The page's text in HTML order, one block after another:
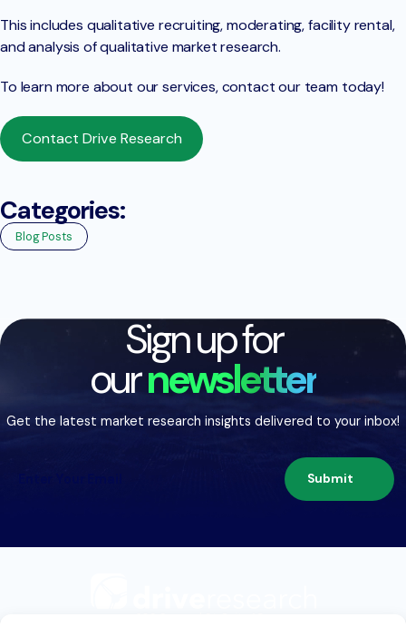
This includes qualitative recruiting, moderating, facility rental,
and analysis of qualitative market research.
To learn more about our services, contact our team today!
Contact Drive Research
Categories:
Blog Posts
Sign up for
ournewsletter
Get the latest market research insights delivered to your inbox!
Submit